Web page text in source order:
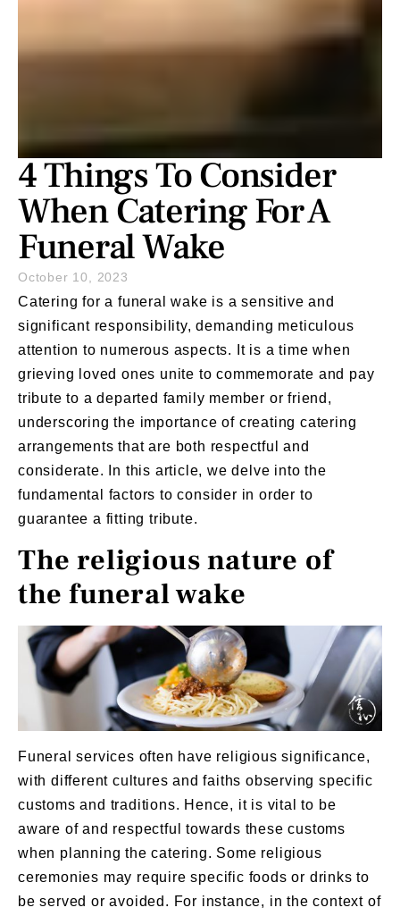
4 Things To Consider
When Catering For A
Funeral Wake
October 10, 2023
Catering for a funeral
wake is a sensitive and
significant responsibility, demanding meticulous
attention to numerous aspects. It is a time when
grieving loved ones unite to commemorate and pay
tribute to a departed family member or friend,
underscoring the importance of creating catering
arrangements that are both respectful and
considerate. In this article, we delve into the
fundamental factors to consider in order to
guarantee a fitting tribute.
The religious nature of
the funeral wake
Funeral services often have religious significance,
with different cultures and faiths observing specific
customs and traditions. Hence, it is vital to be
aware of and respectful towards these customs
when planning the catering. Some religious
ceremonies may require specific foods or drinks to
be served or avoided. For instance, in the context of